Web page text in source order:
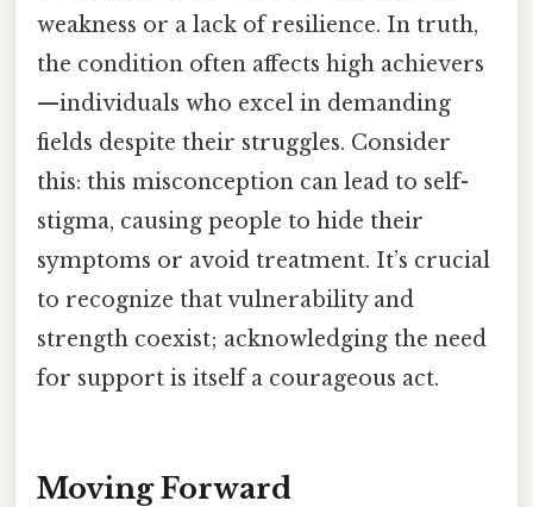
weakness or a lack of resilience. In truth,
the condition often affects high achievers
—individuals who excel in demanding
fields despite their struggles. Consider
this: this misconception can lead to self-
stigma, causing people to hide their
symptoms or avoid treatment. It’s crucial
to recognize that vulnerability and
strength coexist; acknowledging the need
for support is itself a courageous act.
Moving Forward